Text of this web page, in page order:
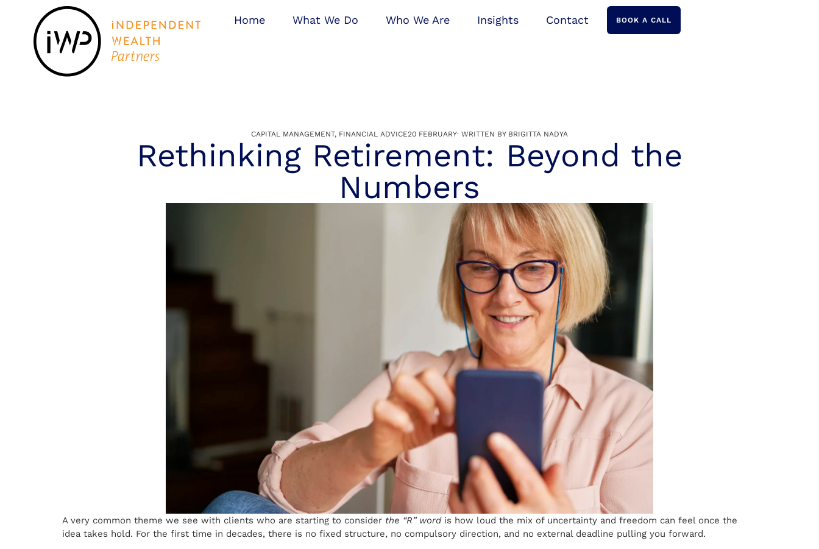
Home What We Do Who We Are Insights Contact BOOK A CALL
CAPITAL MANAGEMENT, FINANCIAL ADVICE20 FEBRUARY· WRITTEN BYBRIGITTA NADYA
Rethinking Retirement: Beyond the
Numbers
A very common theme we see with clients who are starting to consider the “R” wordis how loud the mix of uncertainty and freedom can feel once the
idea takes hold. For the first time in decades, there is no fixed structure, no compulsory direction, and no external deadline pulling you forward.